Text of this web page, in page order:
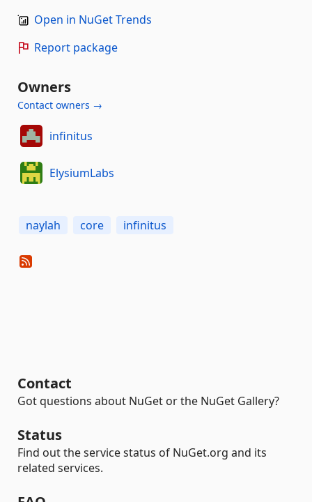
Open in NuGet Trends
Report package
Owners
Contact owners →
infinitus
ElysiumLabs
naylah core infinitus
Contact
Got questions about NuGet or the NuGet Gallery?
Status
Find out the service status of NuGet.org and its
related services.